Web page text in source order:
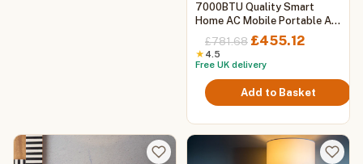
7000BTU Quality Smart
Home AC Mobile Portable Air
Conditioner with Cooling and
Heating, WIFI
£781.68 Original
was:
£781.68.
£455.12Current
£455.12.
★ 4.5
Free UK delivery
Add to Basket